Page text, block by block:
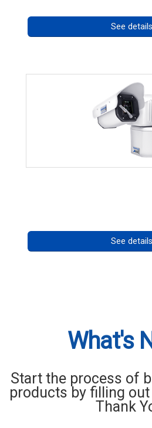
See details
See details
What's
Start the process of
products by filling
Thank